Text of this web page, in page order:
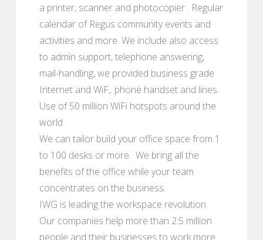
a printer, scanner and photocopier . Regular
calendar of Regus community events and
activities and more. We include also access
to admin support, telephone answering,
mail-handling, we provided business grade
Internet and WiF,. phone handset and lines.
Use of 50 million WiFi hotspots around the
world
We can tailor build your office space from 1
to 100 desks or more. We bring all the
benefits of the office while your team
concentrates on the business.
IWG is leading the workspace revolution.
Our companies help more than 2.5 million
people and their businesses to work more